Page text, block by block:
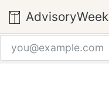
AdvisoryWeek